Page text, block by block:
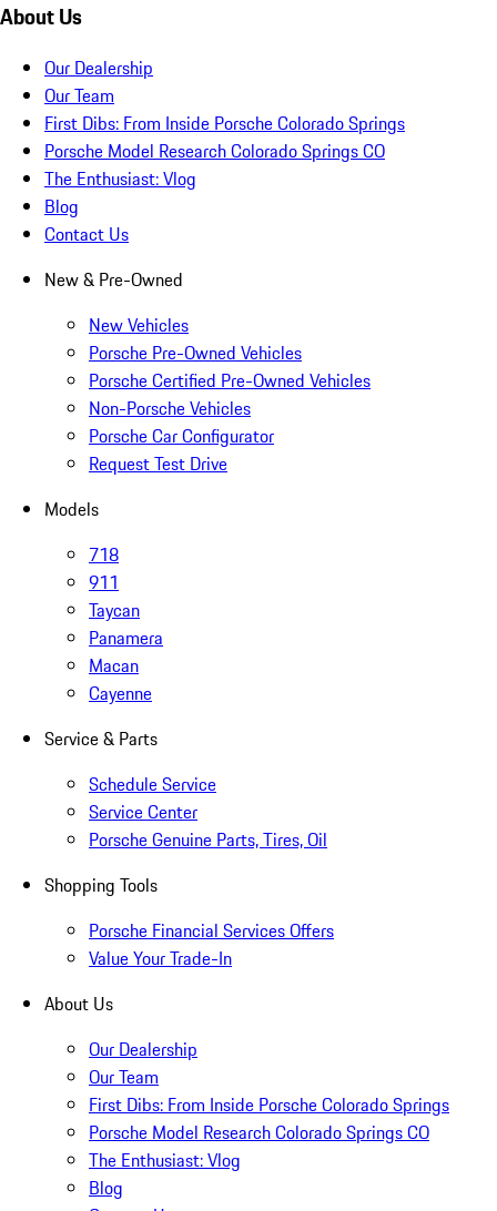
About Us
Our Dealership
Our Team
First Dibs: From Inside Porsche Colorado Springs
Porsche Model Research Colorado Springs CO
The Enthusiast: Vlog
Blog
Contact Us
New & Pre-Owned
New Vehicles
Porsche Pre-Owned Vehicles
Porsche Certified Pre-Owned Vehicles
Non-Porsche Vehicles
Porsche Car Configurator
Request Test Drive
Models
718
911
Taycan
Panamera
Macan
Cayenne
Service & Parts
Schedule Service
Service Center
Porsche Genuine Parts, Tires, Oil
Shopping Tools
Porsche Financial Services Offers
Value Your Trade-In
About Us
Our Dealership
Our Team
First Dibs: From Inside Porsche Colorado Springs
Porsche Model Research Colorado Springs CO
The Enthusiast: Vlog
Blog